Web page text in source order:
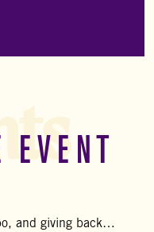
EVENT
and giving back…